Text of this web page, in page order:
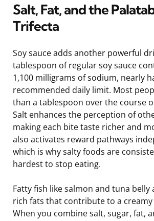
Salt, Fat, and the
Trifecta
Soy sauce adds another powerful
tablespoon of regular soy sauce
1,100 milligrams of sodium, nearly
recommended daily limit. Most
than a tablespoon over the course
Salt enhances the perception of
making each bite taste richer and
also activates reward pathways
which is why salty foods are
hardest to stop eating.
Fatty fish like salmon and tuna belly
rich fats that contribute to a
When you combine salt, sugar, fat,